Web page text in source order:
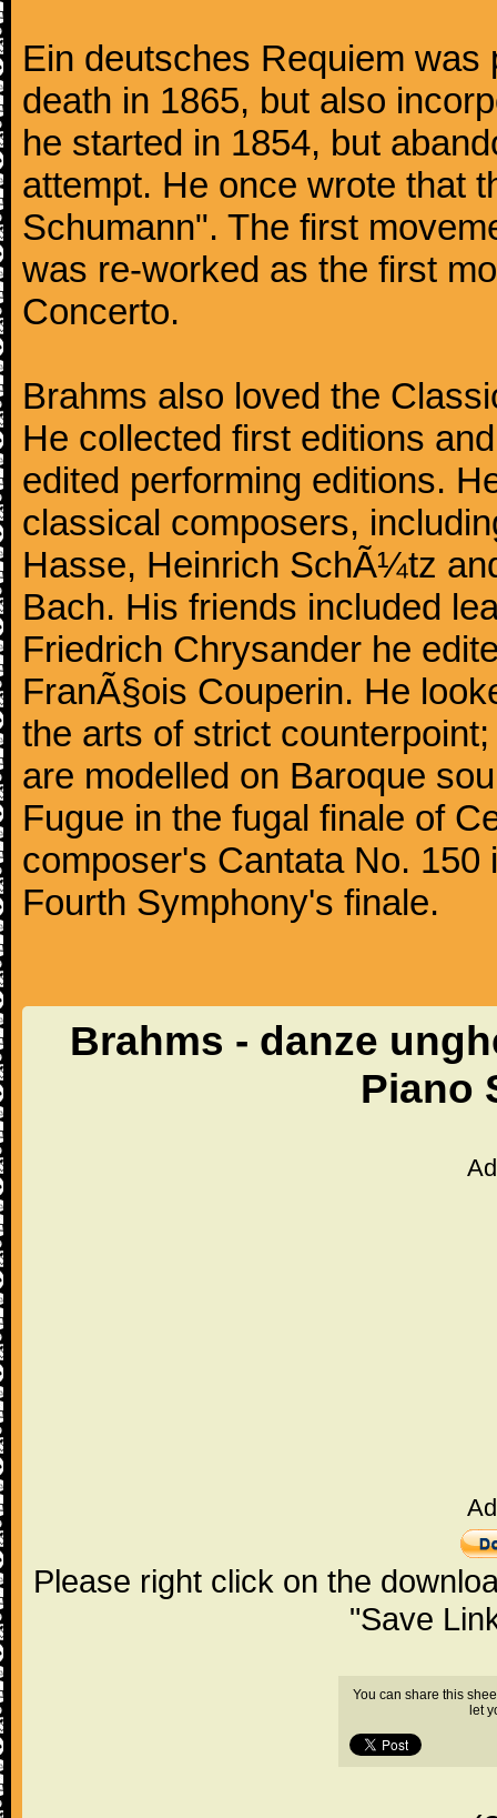
Ein deutsches Requiem
death in 1865, but also
he started in 1854, but
attempt. He once wrote that
Schumann". The first
was re-worked as the first
Concerto.
Brahms also loved the
He collected first editions
edited performing editions.
classical composers,
Hasse, Heinrich SchÃ¼tz
Bach. His friends included
Friedrich Chrysander he
FranÃ§ois Couperin. He
the arts of strict
are modelled on Baroque
Fugue in the fugal finale of
composer's Cantata No.
Fourth Symphony's finale.
Brahms - danze
Piano
Please right click on the
"Save
You can share this
let